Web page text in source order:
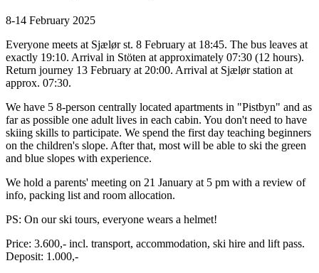
8-14 February 2025
Everyone meets at Sjælør st. 8 February at 18:45. The bus leaves at
exactly 19:10. Arrival in Stöten at approximately 07:30 (12 hours).
Return journey 13 February at 20:00. Arrival at Sjælør station at
approx. 07:30.
We have 5 8-person centrally located apartments in "Pistbyn" and as
far as possible one adult lives in each cabin. You don't need to have
skiing skills to participate. We spend the first day teaching beginners
on the children's slope. After that, most will be able to ski the green
and blue slopes with experience.
We hold a parents' meeting on 21 January at 5 pm with a review of
info, packing list and room allocation.
PS: On our ski tours, everyone wears a helmet!
Price: 3.600,- incl. transport, accommodation, ski hire and lift pass.
Deposit: 1.000,-